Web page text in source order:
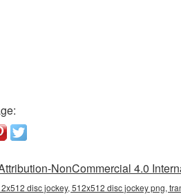
NonCommercial 4.0
disc jockey, 512x512 disc jockey png,